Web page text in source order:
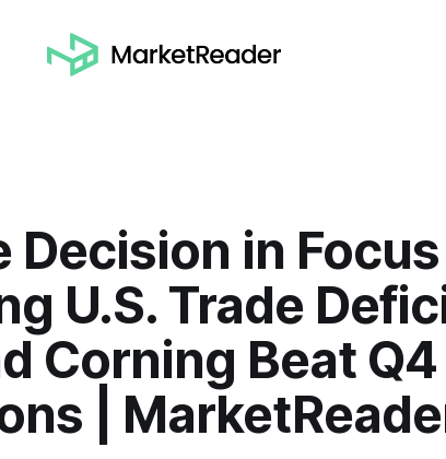
Decision in Focus
U.S. Trade
Corning Beat Q4
|